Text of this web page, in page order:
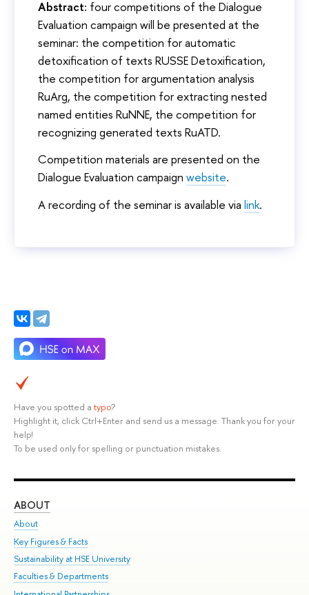
Abstract: four competitions of the Dialogue
Evaluation campaign will be presented at the
seminar: the competition for automatic
detoxification of texts RUSSE Detoxification,
the competition for argumentation analysis
RuArg, the competition for extracting nested
named entities RuNNE, the competition for
recognizing generated texts RuATD.
Competition materials are presented on the
Dialogue Evaluation campaign website.
A recording of the seminar is available via link.
Have you spotted a typo?
Highlight it, click Ctrl+Enter and send us a message. Thank you for your
help!
To be used only for spelling or punctuation mistakes.
ABOUT
About
Key Figures & Facts
Sustainability at HSE University
Faculties & Departments